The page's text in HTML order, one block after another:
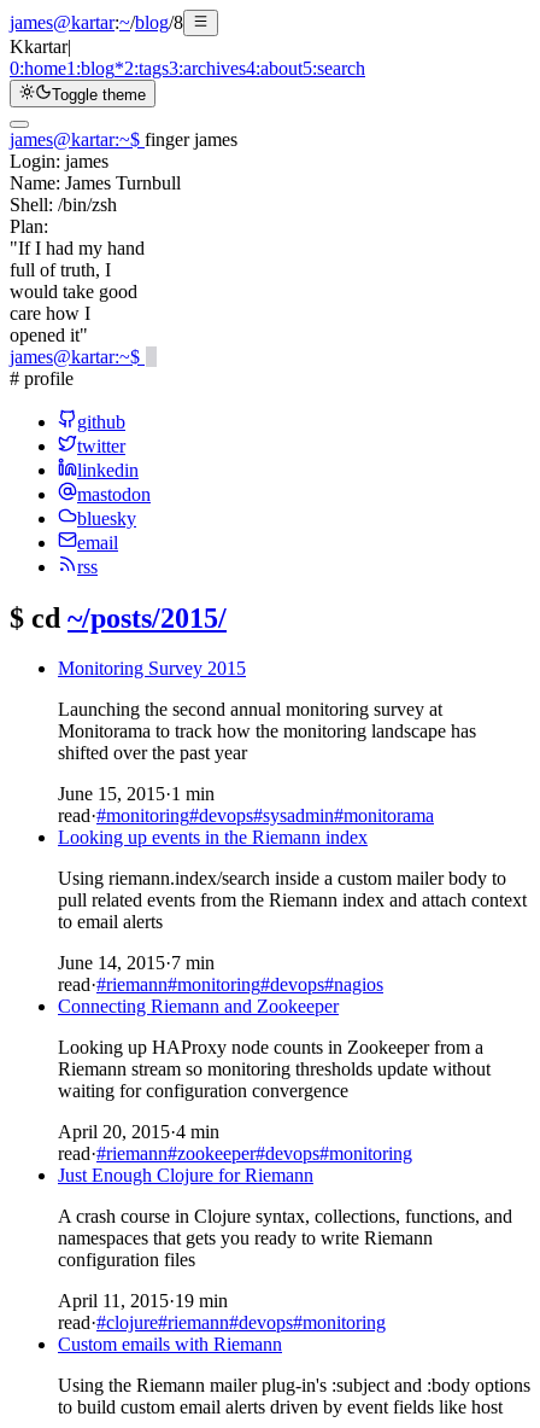
james@kartar:~/blog/8
Kkartar|
0:home1:blog*2:tags3:archives4:about5:search
Toggle theme
james@kartar:~$ finger james
Login: james
Name: James Turnbull
Shell: /bin/zsh
Plan:
"If I had my hand
full of truth, I
would take good
care how I
opened it"
james@kartar:~$
# profile
github
twitter
linkedin
mastodon
bluesky
email
rss
$ cd ~/posts/2015/
Monitoring Survey 2015
Launching the second annual monitoring survey at
Monitorama to track how the monitoring landscape has
shifted over the past year
June 15, 2015·1 min
read·#monitoring#devops#sysadmin#monitorama
Looking up events in the Riemann index
Using riemann.index/search inside a custom mailer body to
pull related events from the Riemann index and attach context
to email alerts
June 14, 2015·7 min
read·#riemann#monitoring#devops#nagios
Connecting Riemann and Zookeeper
Looking up HAProxy node counts in Zookeeper from a
Riemann stream so monitoring thresholds update without
waiting for configuration convergence
April 20, 2015·4 min
read·#riemann#zookeeper#devops#monitoring
Just Enough Clojure for Riemann
A crash course in Clojure syntax, collections, functions, and
namespaces that gets you ready to write Riemann
configuration files
April 11, 2015·19 min
read·#clojure#riemann#devops#monitoring
Custom emails with Riemann
Using the Riemann mailer plug-in's :subject and :body options
to build custom email alerts driven by event fields like host